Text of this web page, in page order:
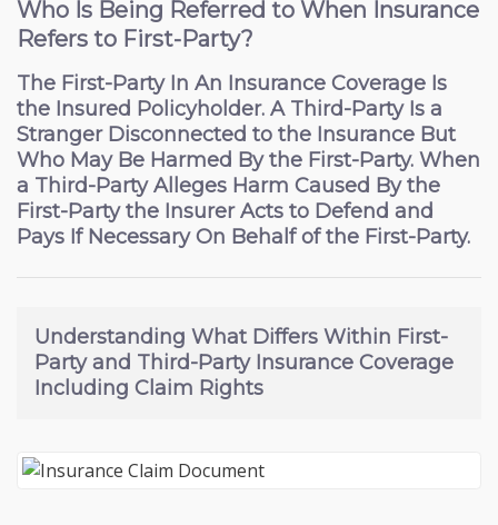
Who Is Being Referred to When Insurance
Refers to First-Party?
The First-Party In An Insurance Coverage Is
the Insured Policyholder. A Third-Party Is a
Stranger Disconnected to the Insurance But
Who May Be Harmed By the First-Party. When
a Third-Party Alleges Harm Caused By the
First-Party the Insurer Acts to Defend and
Pays If Necessary On Behalf of the First-Party.
Understanding What Differs Within First-
Party and Third-Party Insurance Coverage
Including Claim Rights